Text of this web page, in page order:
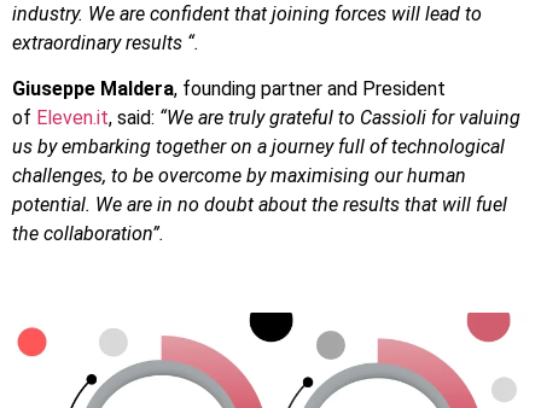
industry. We are confident that joining forces will lead to
extraordinary results “.
Giuseppe Maldera, founding partner and President
of Eleven.it, said: “We are truly grateful to Cassioli for valuing
us by embarking together on a journey full of technological
challenges, to be overcome by maximising our human
potential. We are in no doubt about the results that will fuel
the collaboration”.